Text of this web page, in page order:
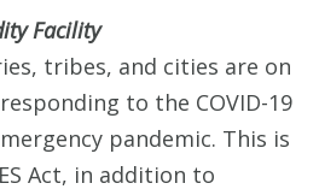
Facility
tribes, and cities are on
to the COVID-19
pandemic. This is
Act, in addition to